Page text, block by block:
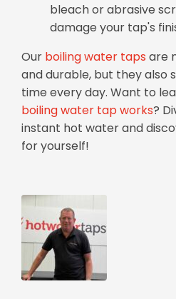
bleach or abrasive
damage your tap's
Our boiling water taps are
and durable, but they also
time every day. Want to
boiling water tap works?
instant hot water and
for yourself!